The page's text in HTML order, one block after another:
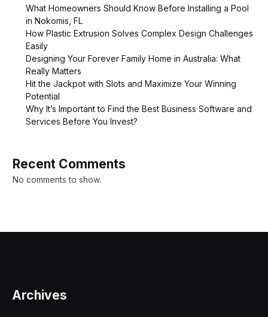
What Homeowners Should Know Before Installing a Pool
in Nokomis, FL
How Plastic Extrusion Solves Complex Design Challenges
Easily
Designing Your Forever Family Home in Australia: What
Really Matters
Hit the Jackpot with Slots and Maximize Your Winning
Potential
Why It’s Important to Find the Best Business Software and
Services Before You Invest?
Recent Comments
No comments to show.
Archives